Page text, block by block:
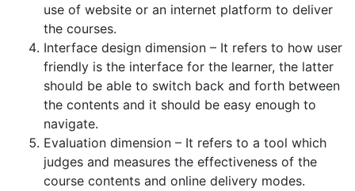
use of website or an internet platform to deliver
the courses.
Interface design dimension – It refers to how user
friendly is the interface for the learner, the latter
should be able to switch back and forth between
the contents and it should be easy enough to
navigate.
Evaluation dimension – It refers to a tool which
judges and measures the effectiveness of the
course contents and online delivery modes.